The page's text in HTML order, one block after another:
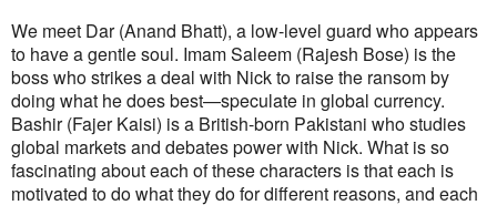
We meet Dar (Anand Bhatt), a low-level guard who appears
to have a gentle soul. Imam Saleem (Rajesh Bose) is the
boss who strikes a deal with Nick to raise the ransom by
doing what he does best—speculate in global currency.
Bashir (Fajer Kaisi) is a British-born Pakistani who studies
global markets and debates power with Nick. What is so
fascinating about each of these characters is that each is
motivated to do what they do for different reasons, and each